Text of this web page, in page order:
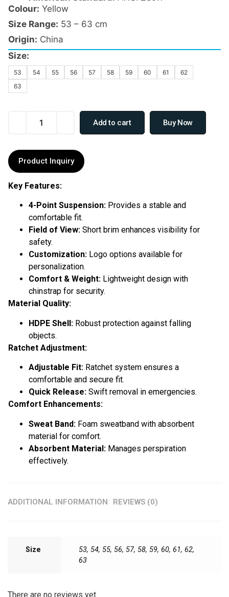
Colour: Yellow
Size Range: 53 – 63 cm
Origin: China
Size:
53 54 55 56 57 58 59 60 61
62
63
Add to cart Buy Now
Product Inquiry
Key Features:
4-Point Suspension: Provides a stable and
comfortable fit.
Field of View: Short brim enhances visibility for
safety.
Customization: Logo options available for
personalization.
Comfort & Weight: Lightweight design with
chinstrap for security.
Material Quality:
HDPE Shell: Robust protection against falling
objects.
Ratchet Adjustment:
Adjustable Fit: Ratchet system ensures a
comfortable and secure fit.
Quick Release: Swift removal in emergencies.
Comfort Enhancements:
Sweat Band: Foam sweatband with absorbent
material for comfort.
Absorbent Material: Manages perspiration
effectively.
ADDITIONAL INFORMATION REVIEWS (0)
Size
53, 54, 55, 56, 57, 58, 59, 60, 61, 62,
63
There are no reviews yet.